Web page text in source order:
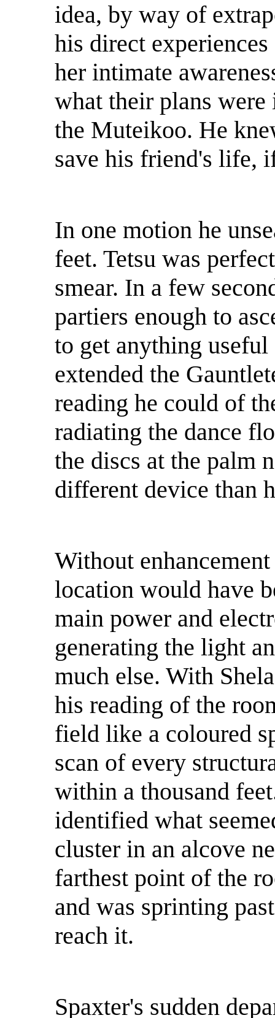
idea, by way of
his direct
her intimate
what their plans
the Muteikoo. He
save his friend's life,
In one motion he
feet. Tetsu was
smear. In a few
partiers enough to
to get anything
extended the
reading he could of
radiating the dance
the discs at the palm
different device than
Without
location would have
main power and
generating the light
much else. With
his reading of the
field like a coloured
scan of every
within a thousand
identified what
cluster in an alcove
farthest point of the
and was sprinting
reach it.
Spaxter's sudden